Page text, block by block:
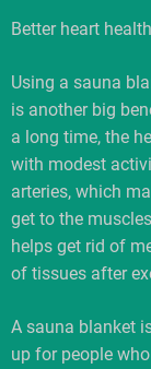
Better heart
Using a sauna
is another big
a long time, the
with modest
arteries, which
get to the
helps get rid of
of tissues after
A sauna blanket
up for people